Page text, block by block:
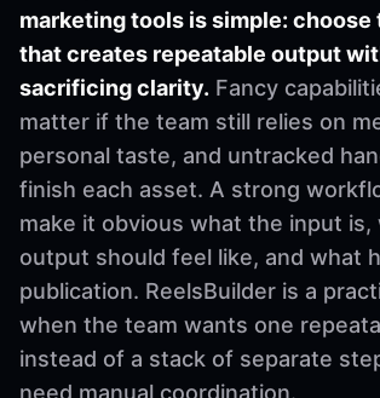
marketing tools is simple:
that creates repeatable output
sacrificing clarity. Fancy
matter if the team still relies on
personal taste, and untracked
finish each asset. A strong
make it obvious what the input is,
output should feel like, and what
publication. ReelsBuilder is a
when the team wants one
instead of a stack of separate
need manual coordination.